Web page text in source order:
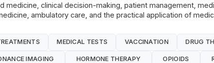
clinical decision-making, patient management,
ambulatory care, and the practical application of
MEDICAL TESTS VACCINATION DRUG
IMAGING HORMONE THERAPY OPIOIDS